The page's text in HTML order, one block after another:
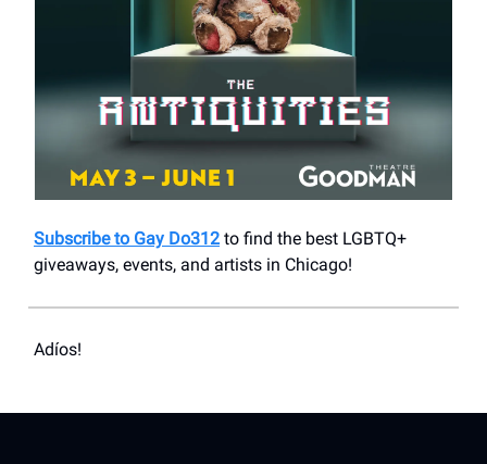
Subscribe to Gay Do312 to find the best LGBTQ+
giveaways, events, and artists in Chicago!
Adíos!